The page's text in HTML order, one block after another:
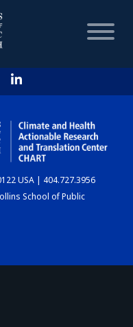
USA | 404.727.3956
School of Public